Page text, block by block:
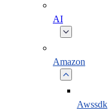
AI
Amazon
Awssdk